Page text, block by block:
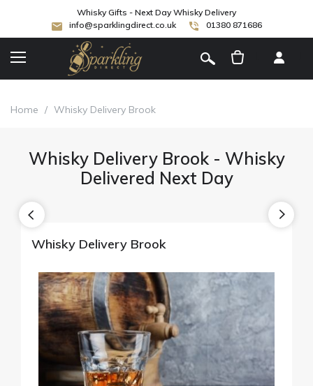
Whisky Gifts - Next Day Whisky Delivery
info@sparklingdirect.co.uk
01380 871686
Home / Whisky Delivery Brook
Whisky Delivery Brook - Whisky
Delivered Next Day
Whisky Delivery Brook